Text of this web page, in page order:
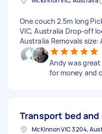
One couch 2.5m long
VIC, Australia Drop-off
Australia Removals
Andy was
for money and
Transport bed and
McKinnon VIC 3204,